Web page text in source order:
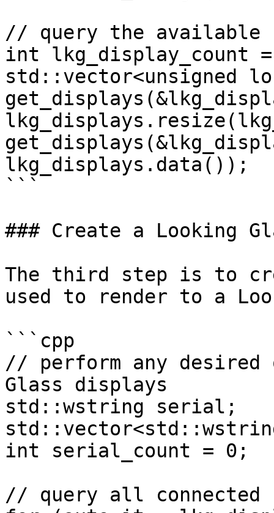
// query the available
int lkg_display_count
std::vector<unsigned
lkg_displays.data());
```
### Create a Looking
The third step is to
used to render to a
```cpp
// perform any desired
Glass displays
std::wstring serial;
int serial_count = 0;
// query all connected